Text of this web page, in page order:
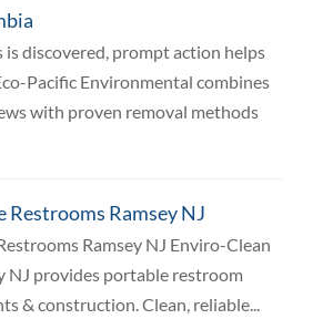
is discovered, prompt action helps
Pacific Environmental combines
with proven removal methods
Restrooms Ramsey NJ
Ramsey NJ Enviro-Clean
NJ provides portable restroom
& construction. Clean, reliable...